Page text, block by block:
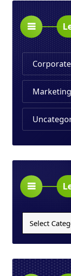
Corporate
Marketing
Categories
Dropdown